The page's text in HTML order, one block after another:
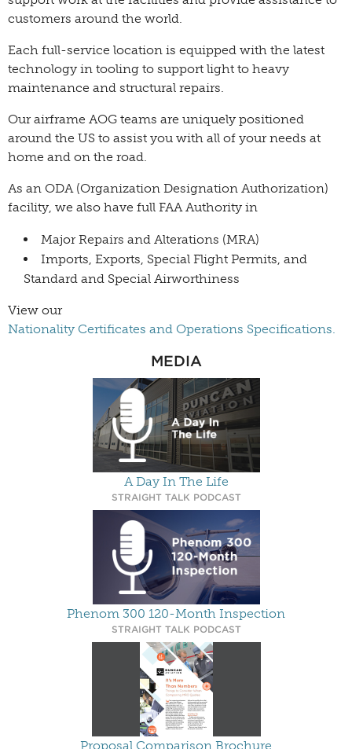
customers around the world.
Each full-service location is equipped with the latest
technology in tooling to support light to heavy
maintenance and structural repairs.
Our airframe AOG teams are uniquely positioned
around the US to assist you with all of your needs at
home and on the road.
As an ODA (Organization Designation Authorization)
facility, we also have full FAA Authority in
Major Repairs and Alterations (MRA)
Imports, Exports, Special Flight Permits, and
Standard and Special Airworthiness
View our
Nationality Certificates and Operations Specifications.
MEDIA
A Day In The Life
STRAIGHT TALK PODCAST
Phenom 300 120-Month Inspection
STRAIGHT TALK PODCAST
Proposal Comparison Brochure